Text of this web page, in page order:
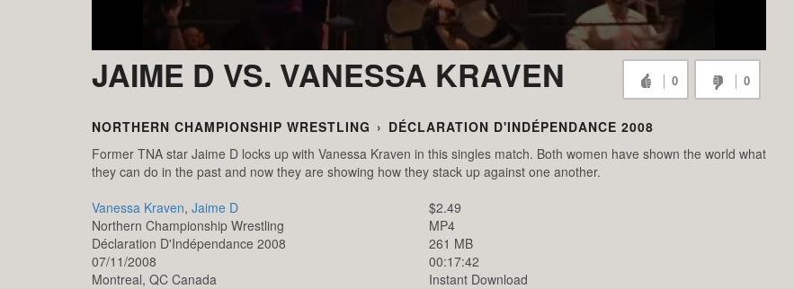
JAIME D VS. VANESSA KRAVEN 0 0
NORTHERN CHAMPIONSHIP WRESTLING › DÉCLARATION D'INDÉPENDANCE 2008
Former TNA star Jaime D locks up with Vanessa Kraven in this singles match. Both women have shown the world what
they can do in the past and now they are showing how they stack up against one another.
Vanessa Kraven, Jaime D
Northern Championship Wrestling
Déclaration D'Indépendance 2008
07/11/2008
Montreal, QC Canada
$2.49
MP4
261 MB
00:17:42
Instant Download